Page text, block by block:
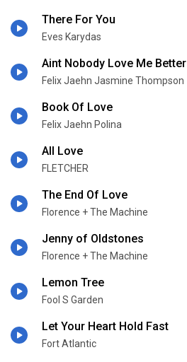
There For You
Eves Karydas
Aint Nobody Love Me Better
Felix Jaehn Jasmine Thompson
Book Of Love
Felix Jaehn Polina
All Love
FLETCHER
The End Of Love
Florence + The Machine
Jenny of Oldstones
Florence + The Machine
Lemon Tree
Fool S Garden
Let Your Heart Hold Fast
Fort Atlantic